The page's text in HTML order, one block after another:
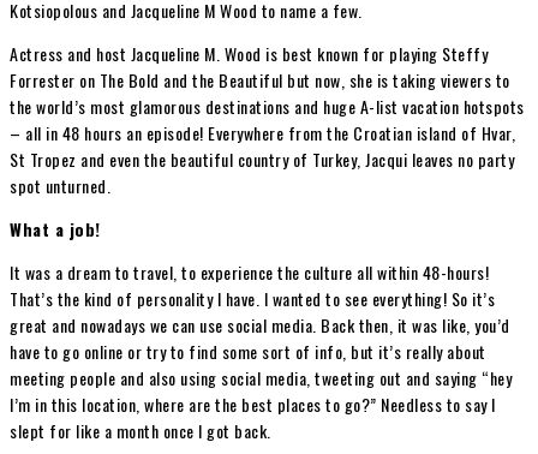
Kotsiopolous and Jacqueline M Wood to name a few.
Actress and host Jacqueline M. Wood is best known for playing Steffy
Forrester on The Bold and the Beautiful but now, she is taking viewers to
the world’s most glamorous destinations and huge A-list vacation hotspots
– all in 48 hours an episode! Everywhere from the Croatian island of Hvar,
St Tropez and even the beautiful country of Turkey, Jacqui leaves no party
spot unturned.
What a job!
It was a dream to travel, to experience the culture all within 48-hours!
That’s the kind of personality I have. I wanted to see everything! So it’s
great and nowadays we can use social media. Back then, it was like, you’d
have to go online or try to find some sort of info, but it’s really about
meeting people and also using social media, tweeting out and saying “hey
I’m in this location, where are the best places to go?” Needless to say I
slept for like a month once I got back.